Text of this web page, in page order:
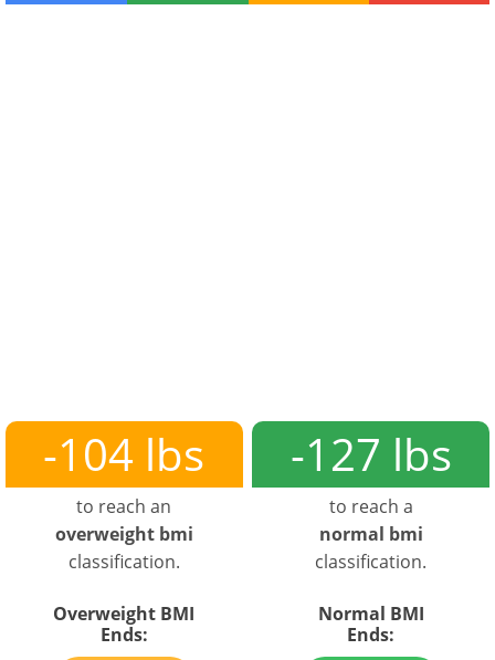
-104 lbs
to reach an
overweight bmi
classification.
Overweight BMI
Ends:
-127 lbs
to reach a
normal bmi
classification.
Normal BMI
Ends: